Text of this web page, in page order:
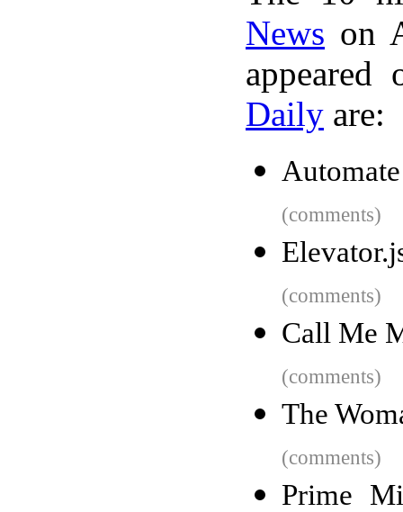
News on
Daily are:
(comments)
(comments)
Call Me
(comments)
The
(comments)
Prime